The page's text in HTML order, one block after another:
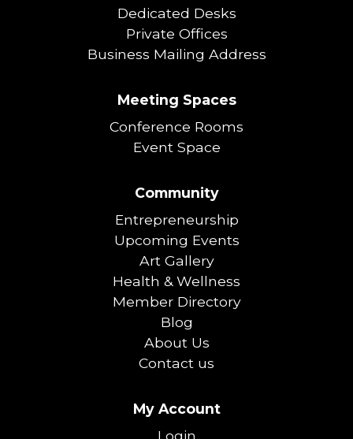
Dedicated Desks
Private Offices
Business Mailing Address
Meeting Spaces
Conference Rooms
Event Space
Community
Entrepreneurship
Upcoming Events
Art Gallery
Health & Wellness
Member Directory
Blog
About Us
Contact us
My Account
Login